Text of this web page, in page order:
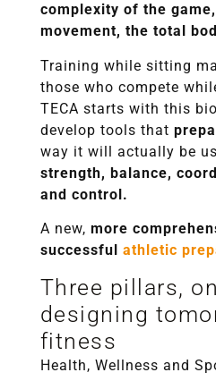
complexity of the
movement, the total
Training while sitting
those who compete
TECA starts with this
develop tools that
way it will actually be
strength, balance,
and control.
A new, more
successful athletic
Three pillars,
designing
fitness
Health, Wellness and